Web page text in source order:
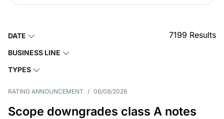
DATE
BUSINESS LINE
TYPES
7199 Results
RATING ANNOUNCEMENT / 06/08/2026
Scope downgrades class A notes